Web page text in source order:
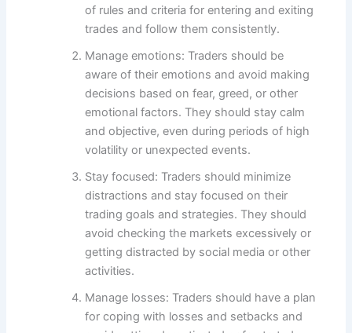
of rules and criteria for entering and exiting
trades and follow them consistently.
Manage emotions: Traders should be
aware of their emotions and avoid making
decisions based on fear, greed, or other
emotional factors. They should stay calm
and objective, even during periods of high
volatility or unexpected events.
Stay focused: Traders should minimize
distractions and stay focused on their
trading goals and strategies. They should
avoid checking the markets excessively or
getting distracted by social media or other
activities.
Manage losses: Traders should have a plan
for coping with losses and setbacks and